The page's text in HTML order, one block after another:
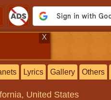
X
Lyrics Gallery Others
United States